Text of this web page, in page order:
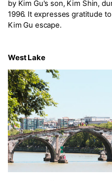
by Kim Gu's son, Kim Shin,
1996. It expresses gratitude
Kim Gu escape.
West Lake